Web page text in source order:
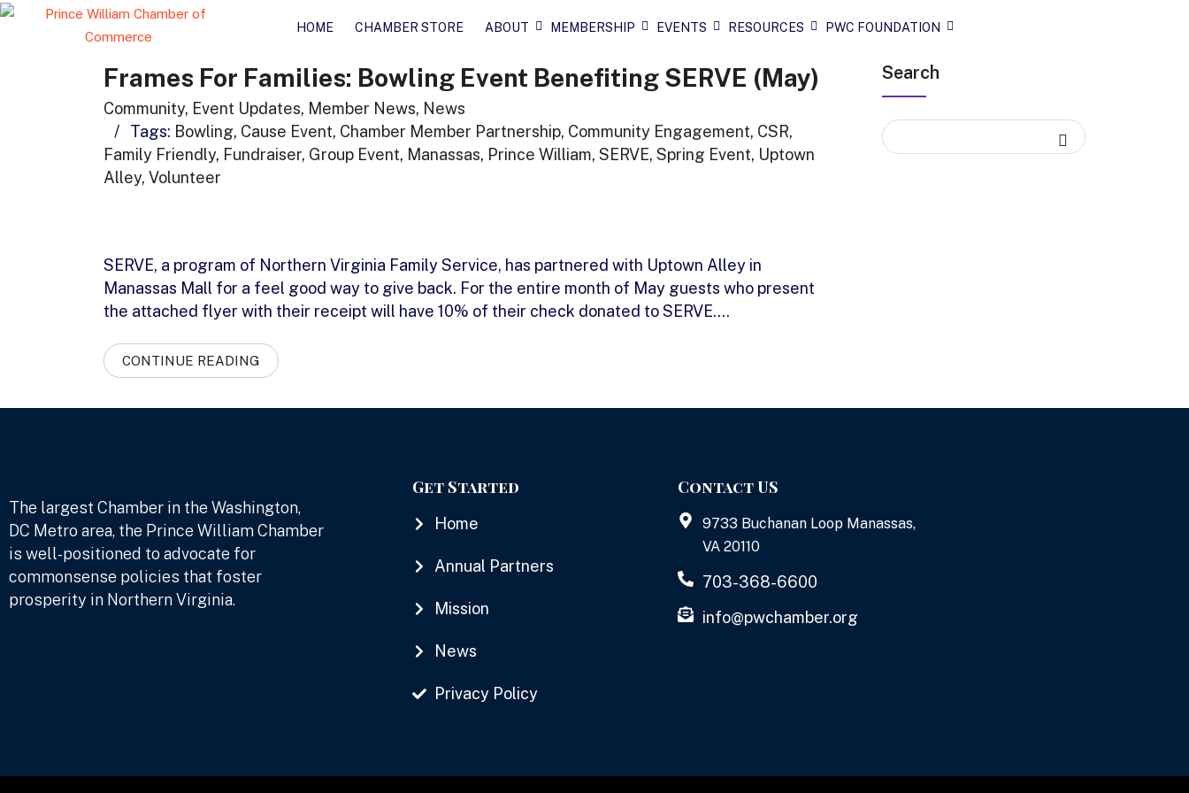
HOME CHAMBER STORE ABOUT MEMBERSHIP EVENTS RESOURCES PWC FOUNDATION
Frames For Families: Bowling Event Benefiting SERVE (May)
Community, Event Updates, Member News, News
/
Tags: Bowling, Cause Event, Chamber Member Partnership, Community Engagement, CSR,
Family Friendly, Fundraiser, Group Event, Manassas, Prince William, SERVE, Spring Event, Uptown
Alley, Volunteer
SERVE, a program of Northern Virginia Family Service, has partnered with Uptown Alley in
Manassas Mall for a feel good way to give back. For the entire month of May guests who present
the attached flyer with their receipt will have 10% of their check donated to SERVE.…
CONTINUE READING
Search
The largest Chamber in the Washington,
DC Metro area, the Prince William Chamber
is well-positioned to advocate for
commonsense policies that foster
prosperity in Northern Virginia.
Get Started
Home
Annual Partners
Mission
News
Privacy Policy
Contact US
9733 Buchanan Loop Manassas,
VA 20110
703-368-6600
info@pwchamber.org